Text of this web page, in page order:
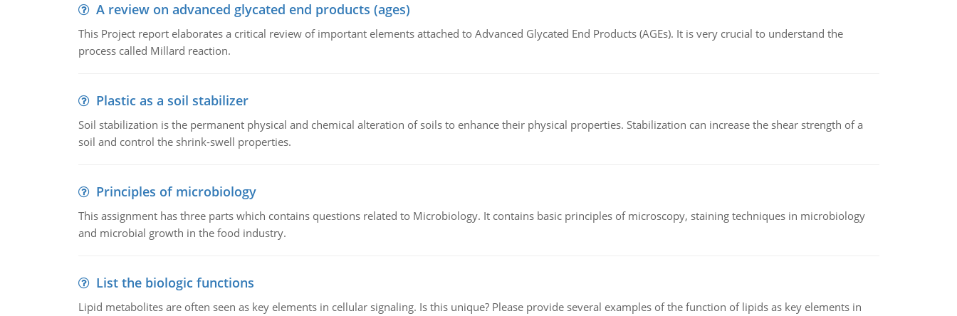
A review on advanced glycated end products (ages)
This Project report elaborates a critical review of important elements attached to Advanced Glycated End Products (AGEs). It is very crucial to understand the
process called Millard reaction.
Plastic as a soil stabilizer
Soil stabilization is the permanent physical and chemical alteration of soils to enhance their physical properties. Stabilization can increase the shear strength of a
soil and control the shrink-swell properties.
Principles of microbiology
This assignment has three parts which contains questions related to Microbiology. It contains basic principles of microscopy, staining techniques in microbiology
and microbial growth in the food industry.
List the biologic functions
Lipid metabolites are often seen as key elements in cellular signaling. Is this unique? Please provide several examples of the function of lipids as key elements in